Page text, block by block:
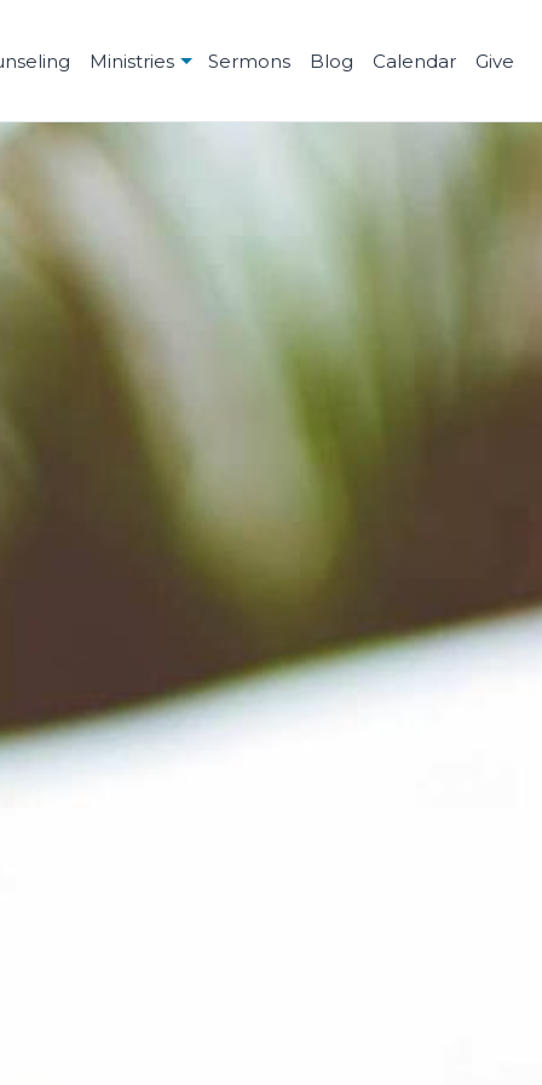
Ministries Sermons Blog Calendar Give